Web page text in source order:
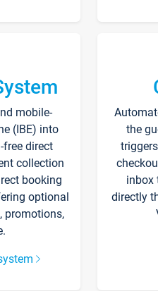
mobile-
(IBE) into
direct
collection
booking
optional
promotions,
the
inbox
directly